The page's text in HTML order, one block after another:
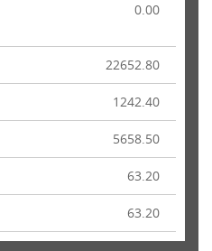
0.00
22652.80
1242.40
5658.50
63.20
63.20